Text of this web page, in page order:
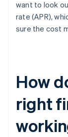
want to look
rate (APR),
sure the cost
How
right